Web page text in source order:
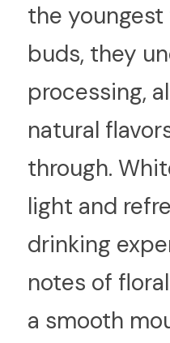
the youngest
buds, they
processing,
natural
through.
light and
drinking
notes of
a smooth